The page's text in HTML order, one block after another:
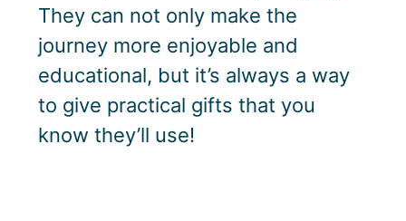
They can not only make the
journey more enjoyable and
educational, but it’s always a way
to give practical gifts that you
know they’ll use!